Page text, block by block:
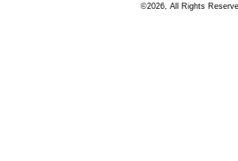
©2026, All Rights